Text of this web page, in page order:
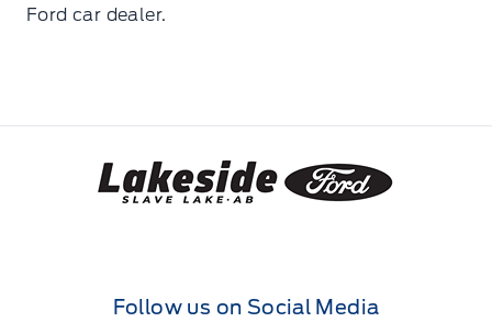
Ford car dealer.
Lakeside Ford
Follow us on Social Media